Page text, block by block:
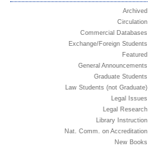
Archived
Circulation
Commercial Databases
Exchange/Foreign Students
Featured
General Announcements
Graduate Students
Law Students (not Graduate)
Legal Issues
Legal Research
Library Instruction
Nat. Comm. on Accreditation
New Books